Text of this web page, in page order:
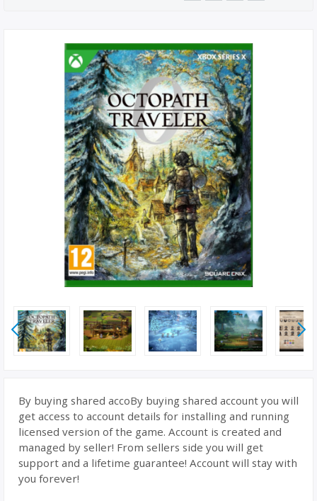
By buying shared accoBy buying shared account you will
get access to account details for installing and running
licensed version of the game. Account is created and
managed by seller! From sellers side you will get
support and a lifetime guarantee! Account will stay with
you forever!